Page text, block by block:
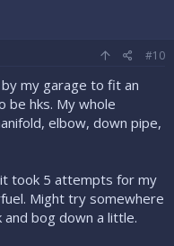
#10
my garage to fit an
be hks. My whole
elbow, down pipe,
took 5 attempts for my
Might try somewhere
bog down a little.